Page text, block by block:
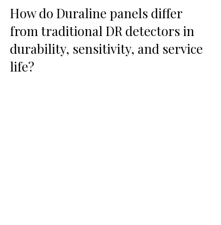
How do Duraline panels differ
from traditional DR detectors in
durability, sensitivity, and service
life?